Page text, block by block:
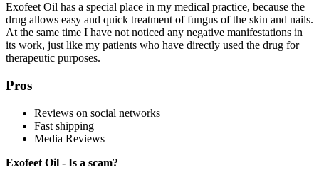
Exofeet Oil has a special place in my medical practice, because the
drug allows easy and quick treatment of fungus of the skin and nails.
At the same time I have not noticed any negative manifestations in
its work, just like my patients who have directly used the drug for
therapeutic purposes.
Pros
Reviews on social networks
Fast shipping
Media Reviews
Exofeet Oil - Is a scam?